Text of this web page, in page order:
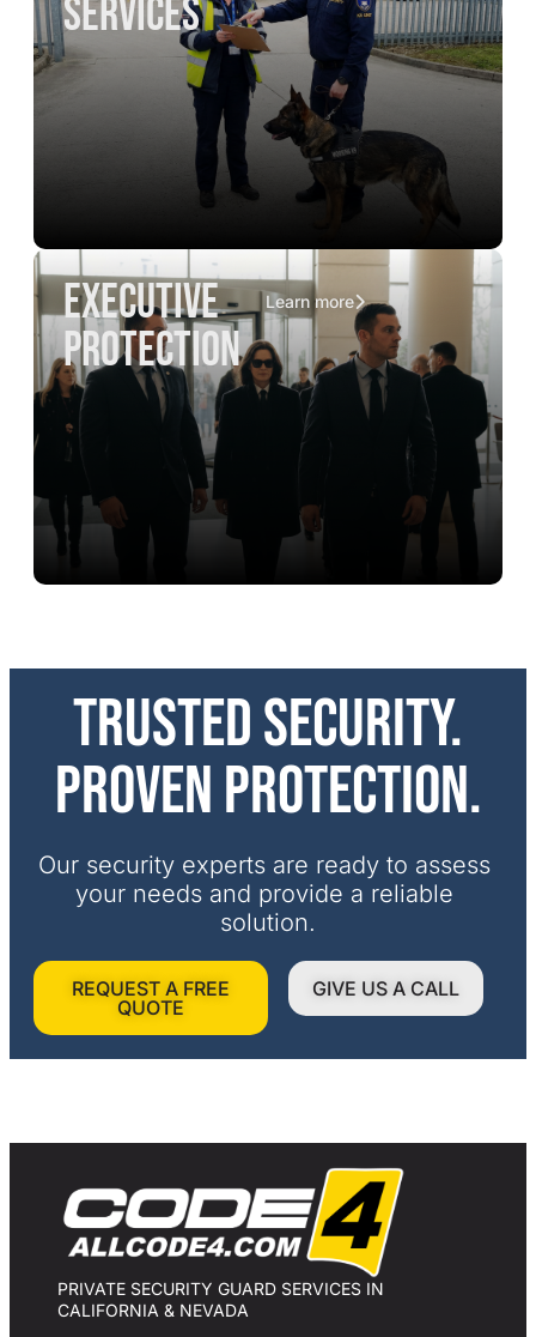
services
executive
protection
Learn more
Trusted security.
Proven protection.
Our security experts are ready to assess
your needs and provide a reliable
solution.
REQUEST A FREE
QUOTE
GIVE US A CALL
PRIVATE SECURITY GUARD SERVICES IN
CALIFORNIA & NEVADA